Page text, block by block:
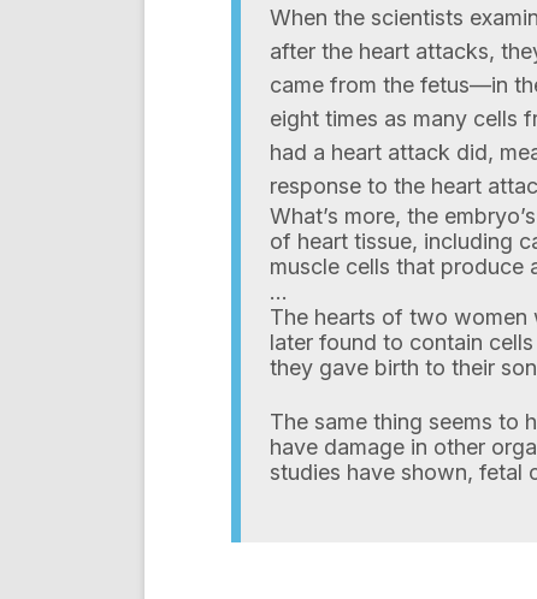
When the scientists
after the heart attacks,
came from the fetus—in
eight times as many cells
had a heart attack did,
response to the heart
What’s more, the
of heart tissue, including
muscle cells that produce
…
The hearts of two women
later found to contain
they gave birth to their
The same thing seems to
have damage in other
studies have shown, fetal